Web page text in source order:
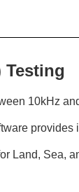
Testing
10kHz
Land, Sea,